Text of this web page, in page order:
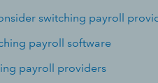
switching payroll
payroll software
payroll providers